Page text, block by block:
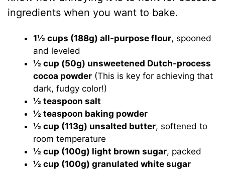
ingredients when you want to bake.
1½ cups (188g) all-purpose flour, spooned
and leveled
½ cup (50g) unsweetened Dutch-process
cocoa powder (This is key for achieving that
dark, fudgy color!)
½ teaspoon salt
½ teaspoon baking powder
½ cup (113g) unsalted butter, softened to
room temperature
½ cup (100g) light brown sugar, packed
½ cup (100g) granulated white sugar